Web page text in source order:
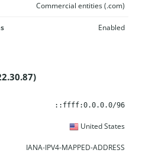
Commercial entities (.com)
Enabled
::ffff:0.0.0.0/96
United States
IANA-IPV4-MAPPED-ADDRESS